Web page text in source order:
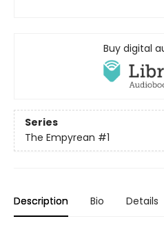
Buy digital
Series
The Empyrean #1
Description Bio Details